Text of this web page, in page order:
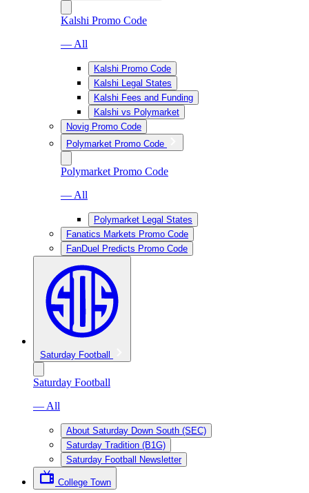
Kalshi Promo Code
— All
Kalshi Promo Code
Kalshi Legal States
Kalshi Fees and Funding
Kalshi vs Polymarket
Novig Promo Code
Polymarket Promo Code
Polymarket Promo Code
— All
Polymarket Legal States
Fanatics Markets Promo Code
FanDuel Predicts Promo Code
Saturday Football
Saturday Football
— All
About Saturday Down South (SEC)
Saturday Tradition (B1G)
Saturday Football Newsletter
College Town